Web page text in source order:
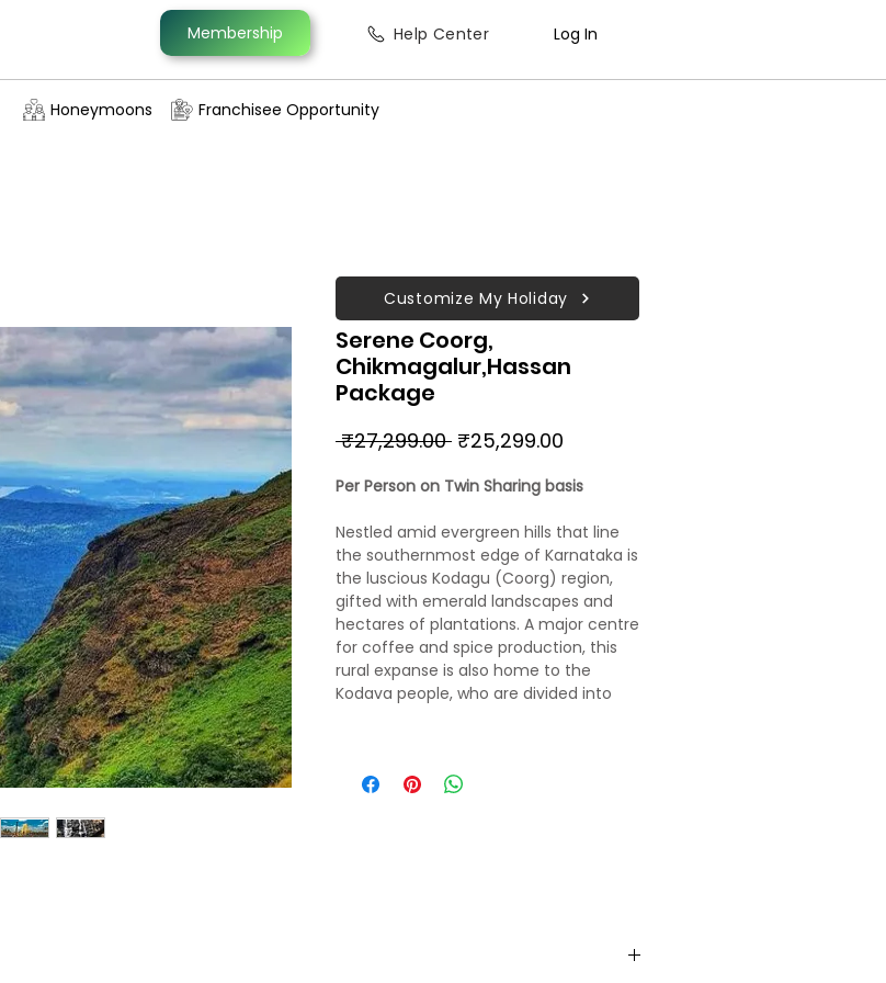
Membership Help Center Log In
Honeymoons Franchisee Opportunity
Serene Coorg,
Chikmagalur,Hassan
Package
₹27,299.00 Regular
₹25,299.00
Per Person on Twin Sharing basis
Nestled amid evergreen hills that line
the southernmost edge of Karnataka is
the luscious Kodagu (Coorg) region,
gifted with emerald landscapes and
hectares of plantations. A major centre
for coffee and spice production, this
rural expanse is also home to the
Kodava people, who are divided into
down little-trodden paths winding
Customize My Holiday